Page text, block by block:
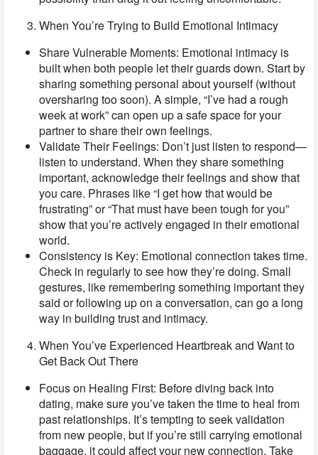
When You’re Trying to Build Emotional Intimacy
Share Vulnerable Moments: Emotional intimacy is
built when both people let their guards down. Start by
sharing something personal about yourself (without
oversharing too soon). A simple, “I’ve had a rough
week at work” can open up a safe space for your
partner to share their own feelings.
Validate Their Feelings: Don’t just listen to respond—
listen to understand. When they share something
important, acknowledge their feelings and show that
you care. Phrases like “I get how that would be
frustrating” or “That must have been tough for you”
show that you’re actively engaged in their emotional
world.
Consistency is Key: Emotional connection takes time.
Check in regularly to see how they’re doing. Small
gestures, like remembering something important they
said or following up on a conversation, can go a long
way in building trust and intimacy.
When You’ve Experienced Heartbreak and Want to
Get Back Out There
Focus on Healing First: Before diving back into
dating, make sure you’ve taken the time to heal from
past relationships. It’s tempting to seek validation
from new people, but if you’re still carrying emotional
baggage, it could affect your new connection. Take